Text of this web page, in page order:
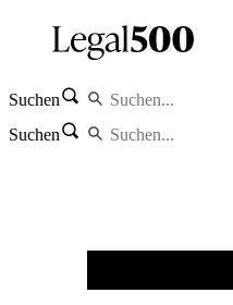
Suchen
Suchen